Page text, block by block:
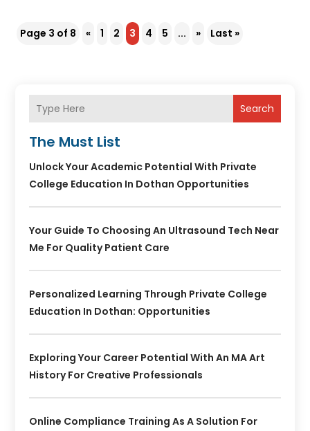
Page 3 of 8 « 1 2 3 4 5 ... » Last »
Search
The Must List
Unlock Your Academic Potential With Private
College Education In Dothan Opportunities
Your Guide To Choosing An Ultrasound Tech Near
Me For Quality Patient Care
Personalized Learning Through Private College
Education In Dothan: Opportunities
Exploring Your Career Potential With An MA Art
History For Creative Professionals
Online Compliance Training As A Solution For